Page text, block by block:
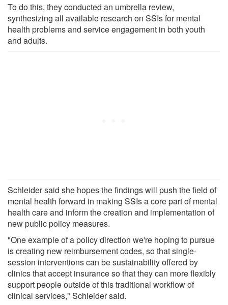
To do this, they conducted an umbrella review,
synthesizing all available research on SSIs for mental
health problems and service engagement in both youth
and adults.
Schleider said she hopes the findings will push the field of
mental health forward in making SSIs a core part of mental
health care and inform the creation and implementation of
new public policy measures.
"One example of a policy direction we're hoping to pursue
is creating new reimbursement codes, so that single-
session interventions can be sustainability offered by
clinics that accept insurance so that they can more flexibly
support people outside of this traditional workflow of
clinical services," Schleider said.